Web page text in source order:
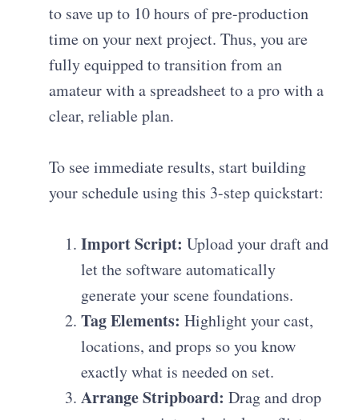
to save up to 10 hours of pre-production
time on your next project. Thus, you are
fully equipped to transition from an
amateur with a spreadsheet to a pro with a
clear, reliable plan.
To see immediate results, start building
your schedule using this 3-step quickstart:
Import Script: Upload your draft and
let the software automatically
generate your scene foundations.
Tag Elements: Highlight your cast,
locations, and props so you know
exactly what is needed on set.
Arrange Stripboard: Drag and drop